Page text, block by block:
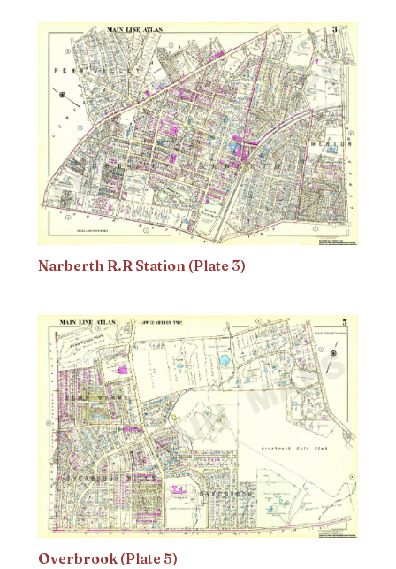
Narberth R.R Station (Plate 3)
Overbrook (Plate 5)